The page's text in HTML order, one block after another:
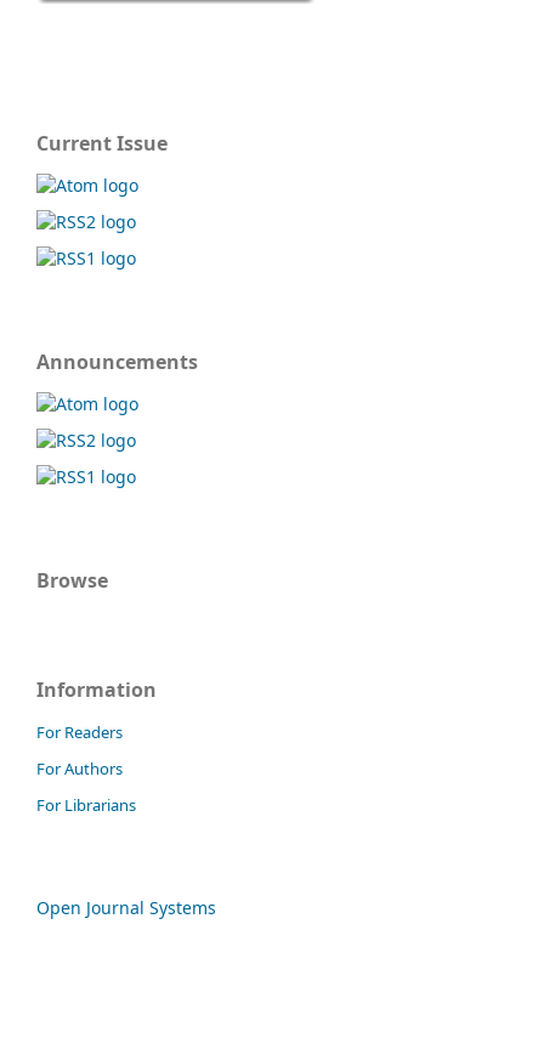
Current Issue
Announcements
Browse
Information
For Readers
For Authors
For Librarians
Open Journal Systems